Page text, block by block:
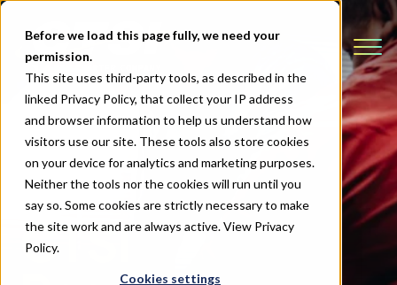
Before we load this page fully, we need your
permission.
This site uses third-party tools, as described in the
linked Privacy Policy, that collect your IP address
and browser information to help us understand how
visitors use our site. These tools also store cookies
on your device for analytics and marketing purposes.
Neither the tools nor the cookies will run until you
say so. Some cookies are strictly necessary to make
the site work and are always active.View Privacy
Policy.
Cookies settings
CTSI